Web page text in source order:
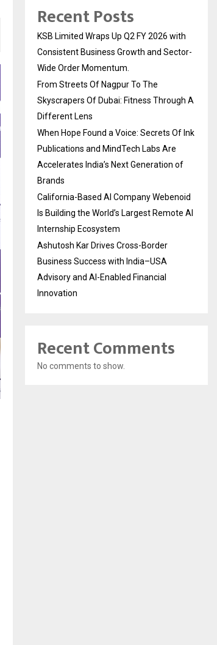
Recent Posts
KSB Limited Wraps Up Q2 FY 2026 with
Consistent Business Growth and Sector-
Wide Order Momentum.
From Streets Of Nagpur To The
Skyscrapers Of Dubai: Fitness Through A
Different Lens
When Hope Found a Voice: Secrets Of Ink
Publications and MindTech Labs Are
Accelerates India’s Next Generation of
Brands
California-Based AI Company Webenoid
Is Building the World’s Largest Remote AI
Internship Ecosystem
Ashutosh Kar Drives Cross-Border
Business Success with India–USA
Advisory and AI-Enabled Financial
Innovation
Recent Comments
No comments to show.